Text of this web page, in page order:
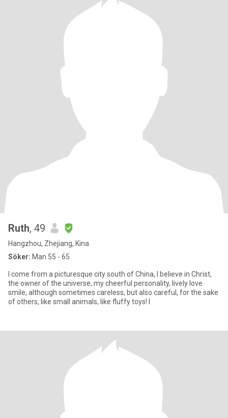
Ruth, 49
Hangzhou, Zhejiang, Kina
Söker: Man 55 - 65
I come from a picturesque city south of China, I believe in Christ,
the owner of the universe, my cheerful personality, lively love
smile, although sometimes careless, but also careful, for the sake
of others, like small animals, like fluffy toys! I